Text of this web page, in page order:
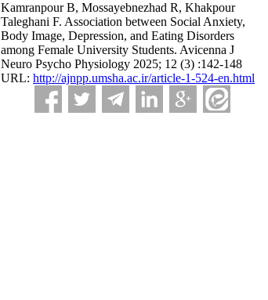
Kamranpour B, Mossayebnezhad R, Khakpour
Taleghani F. Association between Social Anxiety,
Body Image, Depression, and Eating Disorders
among Female University Students. Avicenna J
Neuro Psycho Physiology 2025; 12 (3) :142-148
URL: http://ajnpp.umsha.ac.ir/article-1-524-en.html